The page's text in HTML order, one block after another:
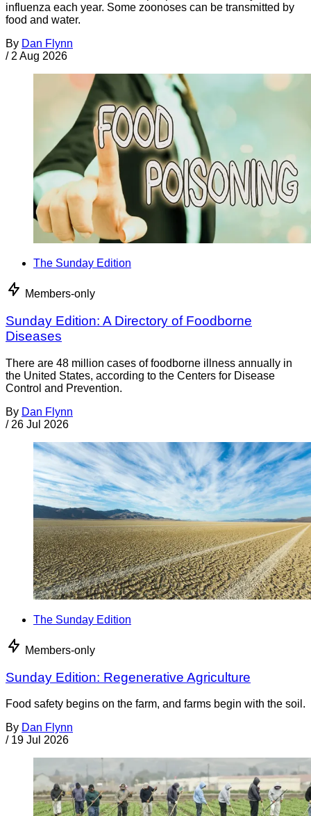
influenza each year. Some zoonoses can be transmitted by
food and water.
By Dan Flynn
/ 2 Aug 2026
The Sunday Edition
Members-only
Sunday Edition: A Directory of Foodborne
Diseases
There are 48 million cases of foodborne illness annually in
the United States, according to the Centers for Disease
Control and Prevention.
By Dan Flynn
/ 26 Jul 2026
The Sunday Edition
Members-only
Sunday Edition: Regenerative Agriculture
Food safety begins on the farm, and farms begin with the soil.
By Dan Flynn
/ 19 Jul 2026